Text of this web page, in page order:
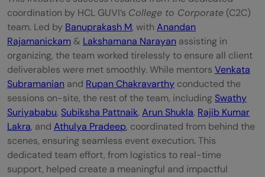
coordination by HCL GUVI’s College to Corporate (C2C)
team. Led by Banuprakash M, with Anandan
Rajamanickam & Lakshamana Narayan assisting in
organizing, the team worked tirelessly to ensure all client
deliverables were met smoothly. While mentors Venkata
Subramanian and Rupan Chakravarthy conducted the
sessions on-site, the rest of the team, including Swathy
Suriyababu, Subiksha Pattnaik, Arun Shukla, Rajib Kumar
Lakra, and Athulya Pradeep, coordinated from behind the
scenes, ensuring seamless event execution. This
dedicated team effort, from logistics to real-time
support, helped create a meaningful and impactful